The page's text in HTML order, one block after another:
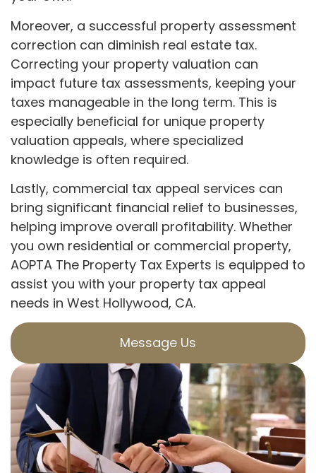
Moreover, a successful property assessment
correction can diminish real estate tax.
Correcting your property valuation can
impact future tax assessments, keeping your
taxes manageable in the long term. This is
especially beneficial for unique property
valuation appeals, where specialized
knowledge is often required.
Lastly, commercial tax appeal services can
bring significant financial relief to businesses,
helping improve overall profitability. Whether
you own residential or commercial property,
AOPTA The Property Tax Experts is equipped to
assist you with your property tax appeal
needs in West Hollywood, CA.
Message Us